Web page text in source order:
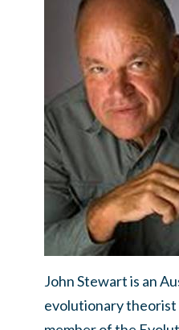
John Stewart is an
evolutionary theorist